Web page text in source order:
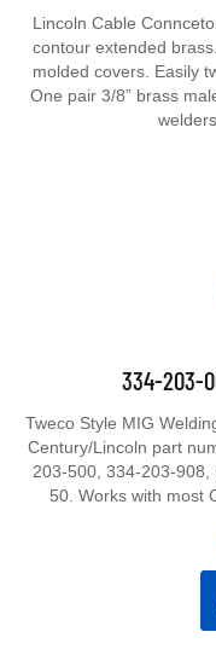
Lincoln Cable
contour extended
molded covers. Easily
One pair 3/8” brass
334-203-
Tweco Style MIG
Century/Lincoln part
203-500, 334-203-
50. Works with most